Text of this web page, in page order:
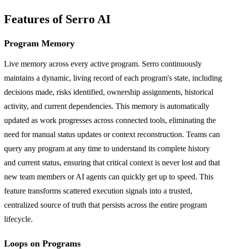
Features of Serro AI
Program Memory
Live memory across every active program. Serro continuously
maintains a dynamic, living record of each program's state, including
decisions made, risks identified, ownership assignments, historical
activity, and current dependencies. This memory is automatically
updated as work progresses across connected tools, eliminating the
need for manual status updates or context reconstruction. Teams can
query any program at any time to understand its complete history
and current status, ensuring that critical context is never lost and that
new team members or AI agents can quickly get up to speed. This
feature transforms scattered execution signals into a trusted,
centralized source of truth that persists across the entire program
lifecycle.
Loops on Programs